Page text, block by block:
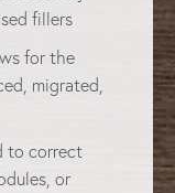
fillers
for the
migrated,
to correct
or